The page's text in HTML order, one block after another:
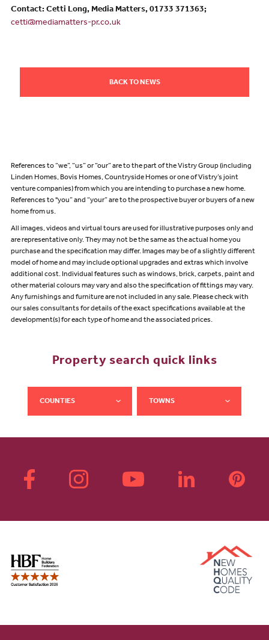
Contact: Cetti Long, Media Matters, 01733 371363;
cetti@mediamatters-pr.co.uk
BACK TO NEWS
References to “we”, “us” or “our” are to the part of the Vistry Group (including
Linden Homes, Bovis Homes, Countryside Homes or one of Vistry’s joint
venture companies) from which you are intending to purchase a new home.
References to "you” and “your” are to the prospective buyer or buyers of a new
home from us.
All images, videos and virtual tours are used for illustrative purposes only and
are representative only. They may not be the same as the actual home you
purchase and the specification may differ. Images may be of a slightly different
model of home and may include optional upgrades and extras which involve
additional cost. Individual features such as windows, brick, carpets, paint and
other material colours may vary and also the specification of fittings may vary.
Any furnishings and furniture are not included in any sale. Please check with
our sales consultants for details of the exact specifications available at the
development(s) for each type of home and the associated prices.
Property search quick links
COUNTIES TOWNS